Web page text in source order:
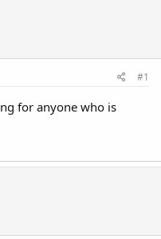
#1
for anyone who is